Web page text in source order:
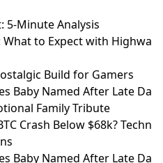
5-Minute Analysis
to Expect with Highwa
Build for Gamers
Baby Named After Late Da
Family Tribute
Crash Below $68k? Techn
Baby Named After Late Da